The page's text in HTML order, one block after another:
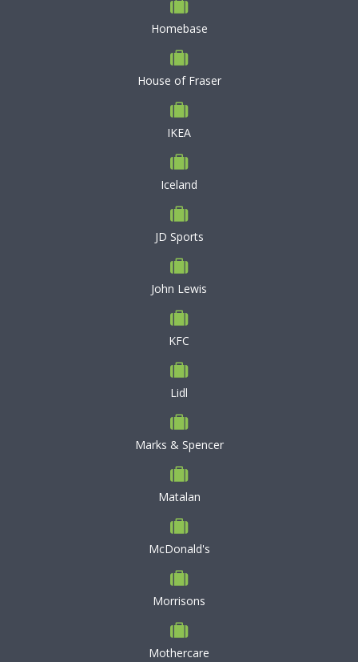
Homebase
House of Fraser
IKEA
Iceland
JD Sports
John Lewis
KFC
Lidl
Marks & Spencer
Matalan
McDonald's
Morrisons
Mothercare